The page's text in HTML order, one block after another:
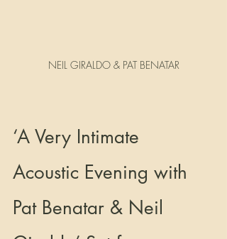
NEIL GIRALDO & PAT BENATAR
‘A Very Intimate
Acoustic Evening with
Pat Benatar & Neil